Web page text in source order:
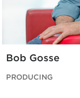
Bob Gosse
PRODUCING